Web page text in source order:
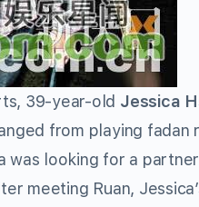
39-year-old Jessica
from playing
was looking for a
meeting Ruan,